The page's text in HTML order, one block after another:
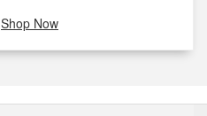
Shop Now